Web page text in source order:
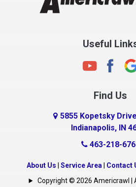
Clermont
Connersville
Country Club Heights
Crawfordsville
Crows Nest
Useful
Find Us
5855 Kopetsky
Indianapolis, IN
463-218-
About Us Service Area Contact
Copyright © 2026 Americrawl |